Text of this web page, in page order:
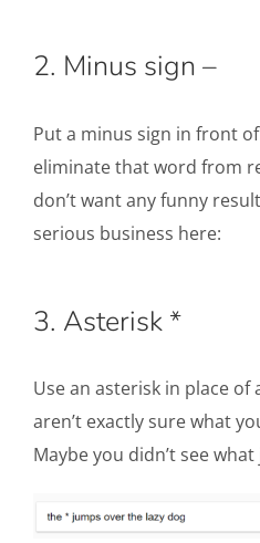
2. Minus sign –
Put a minus sign in front
eliminate that word from
don’t want any funny
serious business here:
3. Asterisk *
Use an asterisk in place
aren’t exactly sure what
Maybe you didn’t see